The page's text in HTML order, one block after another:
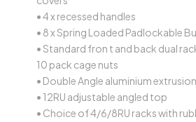
• 4 x recessed handles
• 8 x Spring Loaded Padlockable
• Standard fron t and back dual
10 pack cage nuts
• Double Angle aluminium
• 12RU adjustable angled top
• Choice of 4/6/8RU racks with